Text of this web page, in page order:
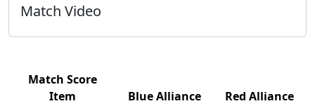
Match Video
Match Score
Item
Blue Alliance
Red Alliance